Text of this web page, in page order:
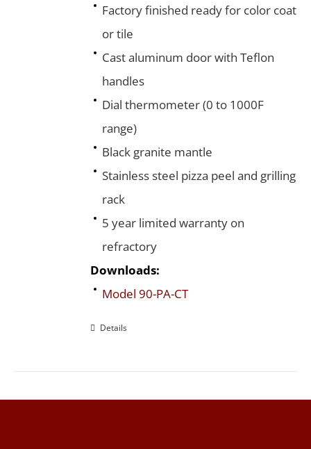
Factory finished ready for color coat
or tile
Cast aluminum door with Teflon
handles
Dial thermometer (0 to 1000F
range)
Black granite mantle
Stainless steel pizza peel and grilling
rack
5 year limited warranty on
refractory
Downloads:
Model 90-PA-CT
Details